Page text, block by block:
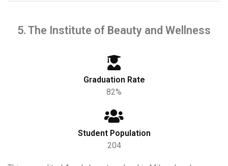
5. The Institute of Beauty and Wellness
Graduation Rate
82%
Student Population
204